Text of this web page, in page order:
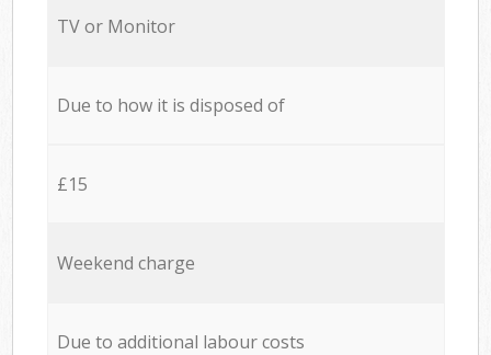
TV or Monitor
Due to how it is disposed of
£15
Weekend charge
Due to additional labour costs